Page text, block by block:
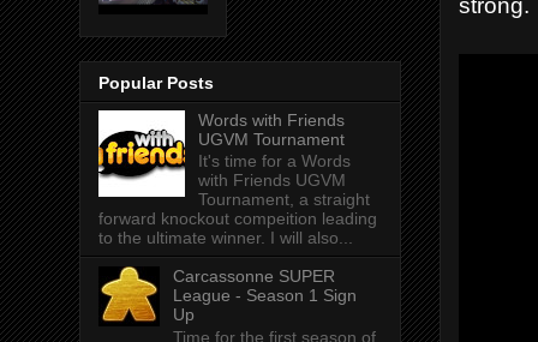
Popular Posts
Words with Friends
UGVM Tournament
It's time for a Words
with Friends UGVM
Tournament, a straight
forward knockout compeition leading
to the ultimate winner. I will also...
Carcassonne SUPER
League - Season 1 Sign
Up
Time for the first season of